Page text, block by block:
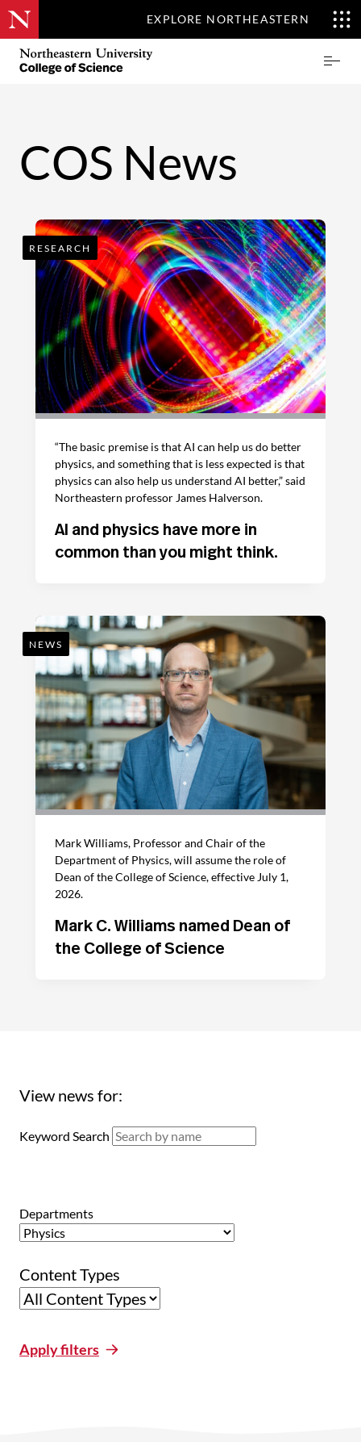
EXPLORE NORTHEASTERN
Skip
main
Northeastern
COS News
RESEARCH
“The basic premise is that AI can help us do better
physics, and something that is less expected is that
physics can also help us understand AI better,” said
Northeastern professor James Halverson.
AI and physics have more in
common than you might think.
NEWS
Mark Williams, Professor and Chair of the
Department of Physics, will assume the role of
Dean of the College of Science, effective July 1,
2026.
Mark C. Williams named Dean of
the College of Science
View news for:
Keyword Search
Departments
Content Types
Apply filters